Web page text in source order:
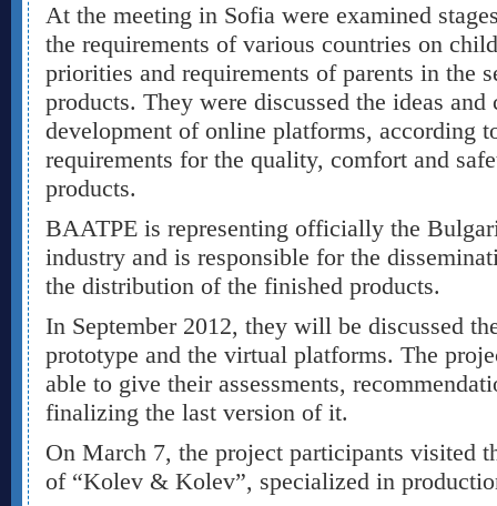
At the meeting in Sofia were examined
the requirements of various countries on
priorities and requirements of parents in the
products. They were discussed the ideas
development of online platforms, according
requirements for the quality, comfort and
products.
BAATPE is representing officially the
industry and is responsible for the
the distribution of the finished products.
In September 2012, they will be discussed
prototype and the virtual platforms. The
able to give their assessments,
finalizing the last version of it.
On March 7, the project participants visited
of “Kolev & Kolev”, specialized in